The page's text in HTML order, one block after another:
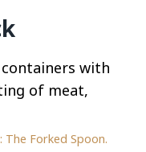
The Forked Spoon.